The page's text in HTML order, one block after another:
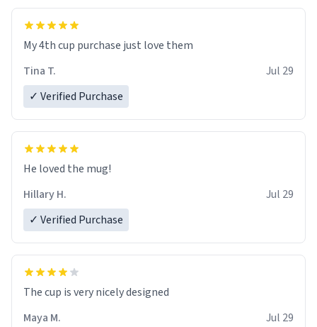
My 4th cup purchase just love them
Tina T.
Jul 29
✓ Verified Purchase
He loved the mug!
Hillary H.
Jul 29
✓ Verified Purchase
The cup is very nicely designed
Maya M.
Jul 29